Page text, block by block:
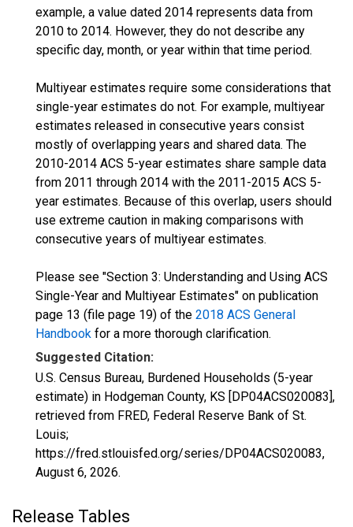
example, a value dated 2014 represents data from
2010 to 2014. However, they do not describe any
specific day, month, or year within that time period.
Multiyear estimates require some considerations that
single-year estimates do not. For example, multiyear
estimates released in consecutive years consist
mostly of overlapping years and shared data. The
2010-2014 ACS 5-year estimates share sample data
from 2011 through 2014 with the 2011-2015 ACS 5-
year estimates. Because of this overlap, users should
use extreme caution in making comparisons with
consecutive years of multiyear estimates.
Please see "Section 3: Understanding and Using ACS
Single-Year and Multiyear Estimates" on publication
page 13 (file page 19) of the 2018 ACS General
Handbook for a more thorough clarification.
Suggested Citation:
U.S. Census Bureau, Burdened Households (5-year
estimate) in Hodgeman County, KS [DP04ACS020083],
retrieved from FRED, Federal Reserve Bank of St.
Louis;
https://fred.stlouisfed.org/series/DP04ACS020083,
August 6, 2026.
Release Tables